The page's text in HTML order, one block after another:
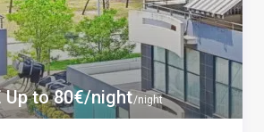
Up to 80€/night/night